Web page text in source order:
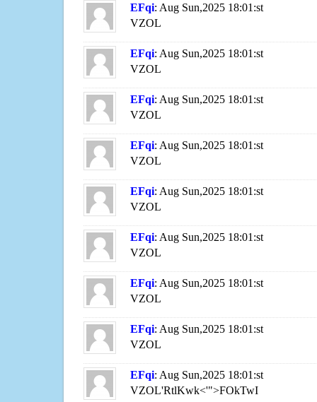
EFqi: Aug Sun,2025 18:01:st
VZOL
EFqi: Aug Sun,2025 18:01:st
VZOL
EFqi: Aug Sun,2025 18:01:st
VZOL
EFqi: Aug Sun,2025 18:01:st
VZOL
EFqi: Aug Sun,2025 18:01:st
VZOL
EFqi: Aug Sun,2025 18:01:st
VZOL
EFqi: Aug Sun,2025 18:01:st
VZOL
EFqi: Aug Sun,2025 18:01:st
VZOL
EFqi: Aug Sun,2025 18:01:st
VZOL'RtlKwk<'">FOkTwI